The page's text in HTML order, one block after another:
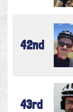
42nd
43rd